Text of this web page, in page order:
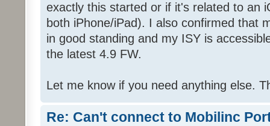
exactly this started or if it's related to an
both iPhone/iPad). I also confirmed that
in good standing and my ISY is
the latest 4.9 FW.
Let me know if you need anything else.
Re: Can't connect to Mobilinc